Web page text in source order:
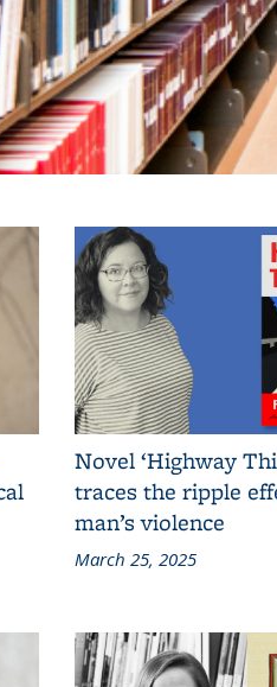
Novel ‘Highway
traces the ripple
man’s violence
March 25, 2025